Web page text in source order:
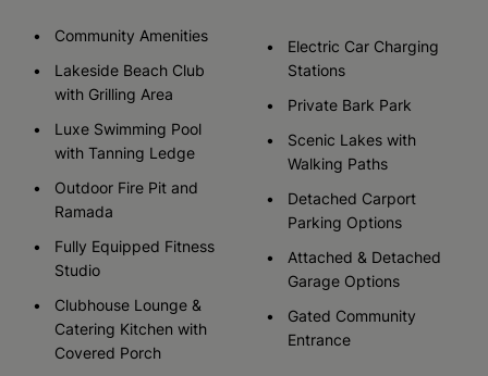
Community Amenities
Lakeside Beach Club
with Grilling Area
Luxe Swimming Pool
with Tanning Ledge
Outdoor Fire Pit and
Ramada
Fully Equipped Fitness
Studio
Clubhouse Lounge &
Catering Kitchen with
Covered Porch
Electric Car Charging
Stations
Private Bark Park
Scenic Lakes with
Walking Paths
Detached Carport
Parking Options
Attached & Detached
Garage Options
Gated Community
Entrance